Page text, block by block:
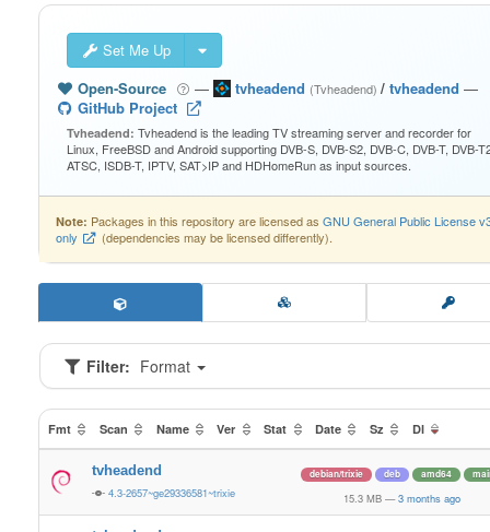
Set Me Up
Open-Source
— tvheadend (Tvheadend)/ tvheadend —
GitHub Project
Tvheadend: Tvheadend is the leading TV streaming server and recorder for
Linux, FreeBSD and Android supporting DVB-S, DVB-S2, DVB-C, DVB-T, DVB-
ATSC, ISDB-T, IPTV, SAT>IP and HDHomeRun as input sources.
Note: Packages in this repository are licensed as GNU General Public License
only
(dependencies may be licensed differently).
Filter: Format
Fmt Scan Name Ver Stat Date Sz Dl
tvheadend
4.3-2657~ge29336581~trixie
debian/trixie deb amd64
15.3 MB — 3 months ago